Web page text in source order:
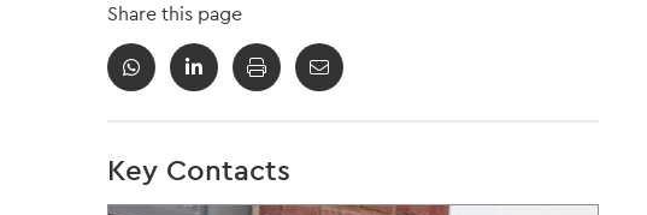
Share this page
Key Contacts